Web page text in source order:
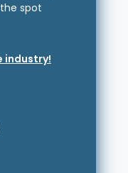
spot
industry!